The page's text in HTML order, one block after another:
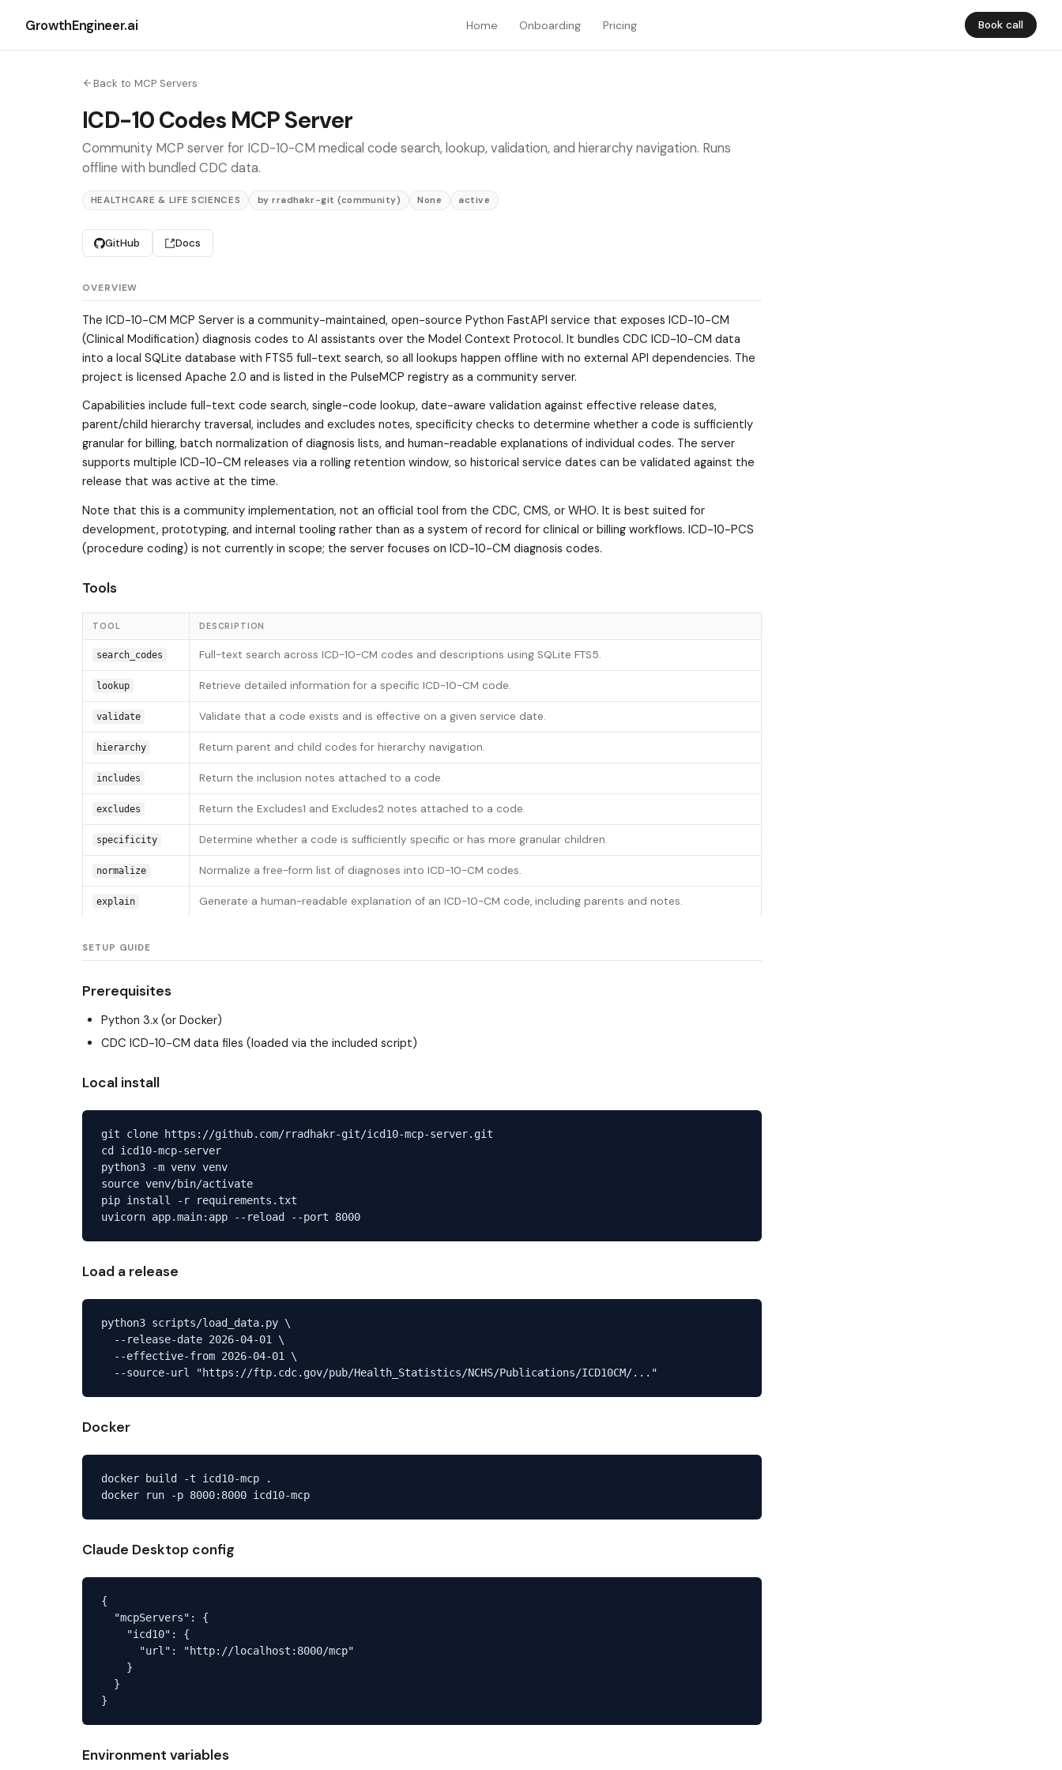
GrowthEngineer.ai Home Onboarding Pricing Book call
Back to MCP Servers
ICD-10 Codes MCP Server
Community MCP server for ICD-10-CM medical code search, lookup, validation, and hierarchy navigation. Runs
offline with bundled CDC data.
HEALTHCARE & LIFE SCIENCES by rradhakr-git (community) None active
GitHub Docs
OVERVIEW
The ICD-10-CM MCP Server is a community-maintained, open-source Python FastAPI service that exposes ICD-10-CM
(Clinical Modification) diagnosis codes to AI assistants over the Model Context Protocol. It bundles CDC ICD-10-CM data
into a local SQLite database with FTS5 full-text search, so all lookups happen offline with no external API dependencies. The
project is licensed Apache 2.0 and is listed in the PulseMCP registry as a community server.
Capabilities include full-text code search, single-code lookup, date-aware validation against effective release dates,
parent/child hierarchy traversal, includes and excludes notes, specificity checks to determine whether a code is sufficiently
granular for billing, batch normalization of diagnosis lists, and human-readable explanations of individual codes. The server
supports multiple ICD-10-CM releases via a rolling retention window, so historical service dates can be validated against the
release that was active at the time.
Note that this is a community implementation, not an official tool from the CDC, CMS, or WHO. It is best suited for
development, prototyping, and internal tooling rather than as a system of record for clinical or billing workflows. ICD-10-PCS
(procedure coding) is not currently in scope; the server focuses on ICD-10-CM diagnosis codes.
Tools
TOOL DESCRIPTION
search_codes Full-text search across ICD-10-CM codes and descriptions using SQLite FTS5.
lookup Retrieve detailed information for a specific ICD-10-CM code.
validate Validate that a code exists and is effective on a given service date.
hierarchy Return parent and child codes for hierarchy navigation.
includes Return the inclusion notes attached to a code.
excludes Return the Excludes1 and Excludes2 notes attached to a code.
specificity Determine whether a code is sufficiently specific or has more granular children.
normalize Normalize a free-form list of diagnoses into ICD-10-CM codes.
explain Generate a human-readable explanation of an ICD-10-CM code, including parents and notes.
SETUP GUIDE
Prerequisites
Python 3.x (or Docker)
CDC ICD-10-CM data files (loaded via the included script)
Local install
git clone https://github.com/rradhakr-git/icd10-mcp-server.git
cd icd10-mcp-server
python3 -m venv venv
source venv/bin/activate
pip install -r requirements.txt
Load a release
python3 scripts/load_data.py \
  --release-date 2026-04-01 \
  --effective-from 2026-04-01 \
Docker
docker build -t icd10-mcp .
Claude Desktop config
{
  "mcpServers": {
    "icd10": {
      "url": "http://localhost:8000/mcp"
    }
  }
Environment variables